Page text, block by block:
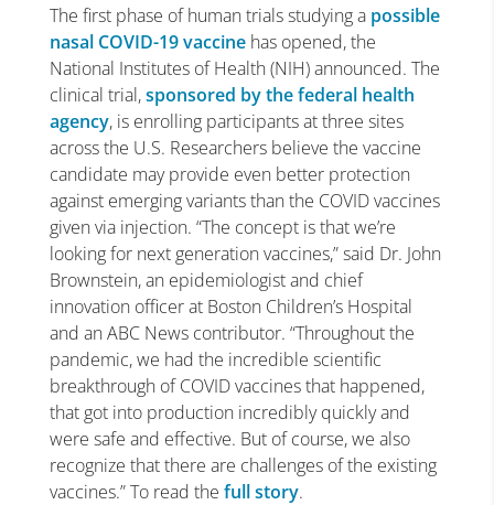
The first phase of human trials studying a possible
nasal COVID-19 vaccinehas opened, the
National Institutes of Health (NIH) announced. The
clinical trial,sponsored by the federal health
agency, is enrolling participants at three sites
across the U.S. Researchers believe the vaccine
candidate may provide even better protection
against emerging variants than the COVID vaccines
given via injection. “The concept is that we’re
looking for next generation vaccines,” said Dr. John
Brownstein, an epidemiologist and chief
innovation officer at Boston Children’s Hospital
and an ABC News contributor. “Throughout the
pandemic, we had the incredible scientific
breakthrough of COVID vaccines that happened,
that got into production incredibly quickly and
were safe and effective. But of course, we also
recognize that there are challenges of the existing
vaccines.” To read the full story.